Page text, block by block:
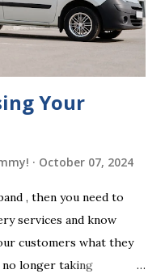
exactly as outlined in
is legally enforceable.
Your
October 07, 2024
, then you need to
services and know
customers what they
no longer taking